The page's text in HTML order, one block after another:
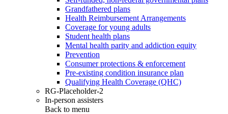
Grandfathered plans
Health Reimbursement Arrangements
Coverage for young adults
Student health plans
Mental health parity and addiction equity
Prevention
Consumer protections & enforcement
Pre-existing condition insurance plan
Qualifying Health Coverage (QHC)
RG-Placeholder-2
In-person assisters
Back to menu